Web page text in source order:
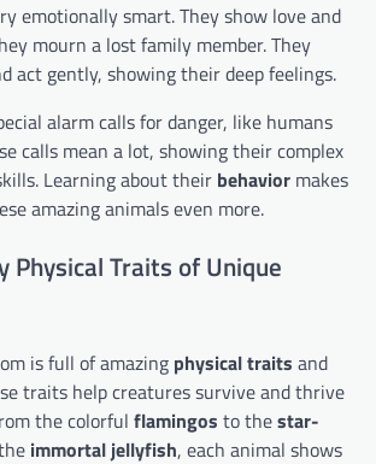
emotionally smart. They show love and
mourn a lost family member. They
act gently, showing their deep feelings.
alarm calls for danger, like humans
calls mean a lot, showing their complex
Learning about their behavior makes
amazing animals even more.
Physical Traits of Unique
is full of amazing physical traits and
traits help creatures survive and thrive
the colorful flamingos to thestar-
immortal jellyfish, each animal shows